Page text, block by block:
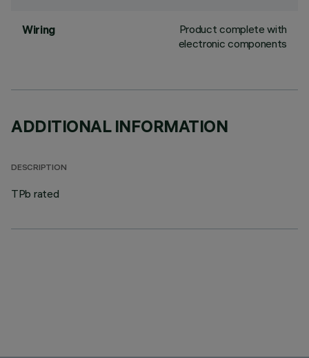
Wiring
Product complete with
electronic components
ADDITIONAL INFORMATION
DESCRIPTION
TPb rated